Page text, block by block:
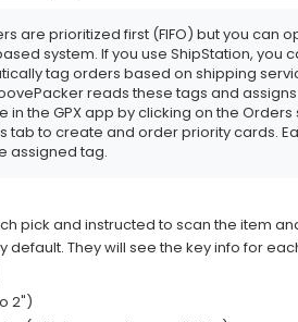
are prioritized first (FIFO) but you can
system. If you use ShipStation, you
tag orders based on shipping
reads these tags and
the GPX app by clicking on the Orders
tab to create and order priority cards.
assigned tag.
pick and instructed to scan the item
They will see the key info for
2")